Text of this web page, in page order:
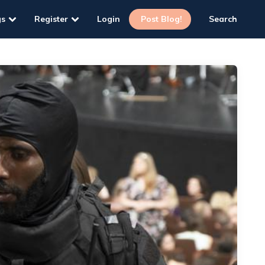
Register Login Post Blog! Search